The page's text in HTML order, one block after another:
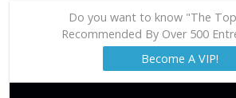
Do you want to know "The
Recommended By Over 500
Become A VIP!